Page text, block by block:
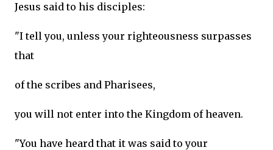
Jesus said to his disciples:
"I tell you, unless your righteousness surpasses
that
of the scribes and Pharisees,
you will not enter into the Kingdom of heaven.
"You have heard that it was said to your